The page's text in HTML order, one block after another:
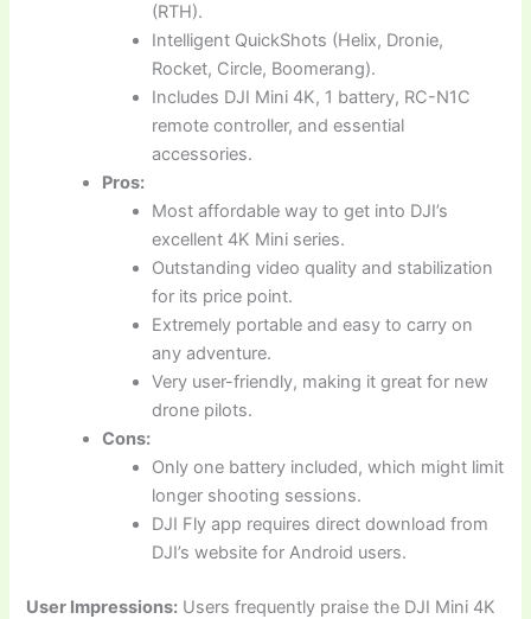
(RTH).
Intelligent QuickShots (Helix, Dronie,
Rocket, Circle, Boomerang).
Includes DJI Mini 4K, 1 battery, RC-N1C
remote controller, and essential
accessories.
Pros:
Most affordable way to get into DJI’s
excellent 4K Mini series.
Outstanding video quality and stabilization
for its price point.
Extremely portable and easy to carry on
any adventure.
Very user-friendly, making it great for new
drone pilots.
Cons:
Only one battery included, which might limit
longer shooting sessions.
DJI Fly app requires direct download from
DJI’s website for Android users.
User Impressions: Users frequently praise the DJI Mini 4K